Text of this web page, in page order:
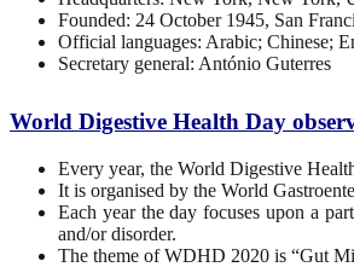
Founded: 24 October 1945, San
Official languages: Arabic; Chinese;
Secretary general: António Guterres
World Digestive Health Day
Every year, the World Digestive
It is organised by the World
Each year the day focuses upon a
and/or disorder.
The theme of WDHD 2020 is “Gut